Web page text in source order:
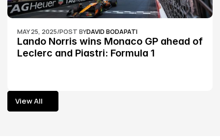
MAY 25, 2025/POST BYDAVID BODAPATI
Lando Norris wins Monaco GP ahead of
Leclerc and Piastri: Formula 1
View All
View All